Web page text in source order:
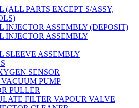
(ALL PARTS EXCEPT S/ASSY,
INJECTOR ASSEMBLY (DEPOSIT)
INJECTOR ASSEMBLY
SLEEVE ASSEMBLY
SENSOR
PUMP
PULLER
FILTER VAPOUR VALVE